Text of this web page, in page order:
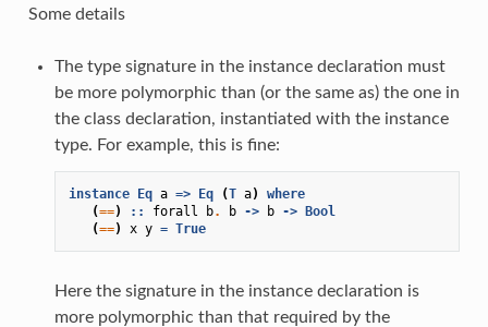
Some details
The type signature in the instance declaration must
be more polymorphic than (or the same as) the one in
the class declaration, instantiated with the instance
type. For example, this is fine:
instance Eq a => Eq (T a)
where
(==) :: forall b. b -> b -> Bool
(==) x y = True
Here the signature in the instance declaration is
more polymorphic than that required by the